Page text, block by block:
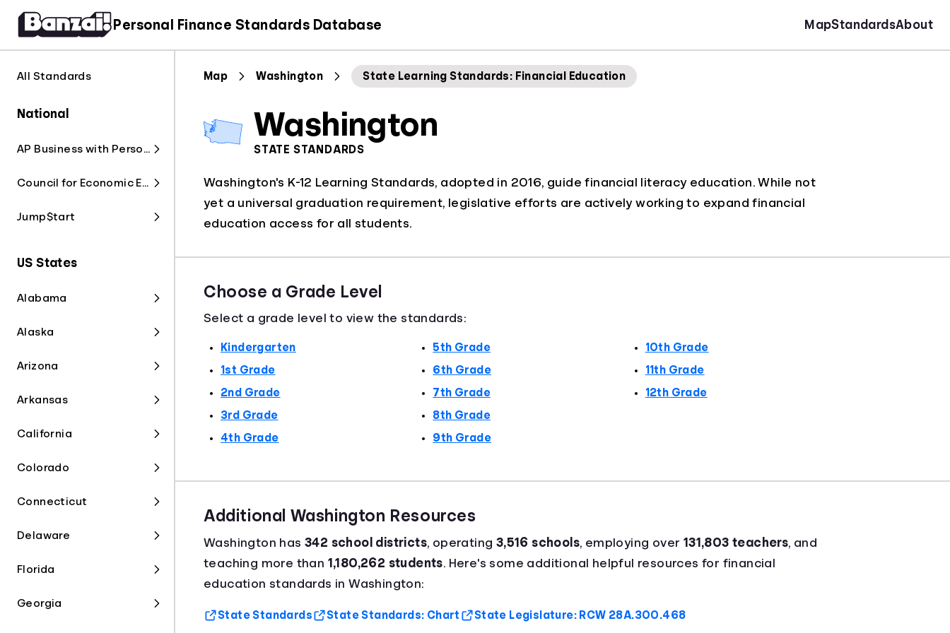
Personal Finance Standards Database MapStandardsAbout
All Standards
National
AP Business with Personal Finance
Council for Economic Education
Jump$tart
US States
Alabama
Alaska
Arizona
Arkansas
California
Colorado
Connecticut
Delaware
Florida
Georgia
Map Washington State Learning Standards: Financial Education
Washington
STATE STANDARDS
Washington's K-12 Learning Standards, adopted in 2016, guide financial literacy education. While not
yet a universal graduation requirement, legislative efforts are actively working to expand financial
education access for all students.
Choose a Grade Level
Select a grade level to view the standards:
Kindergarten
1st Grade
2nd Grade
3rd Grade
4th Grade
5th Grade
6th Grade
7th Grade
8th Grade
9th Grade
10th Grade
11th Grade
12th Grade
Additional Washington Resources
Washington has 342 school districts, operating 3,516 schools, employing over 131,803 teachers, and
teaching more than 1,180,262 students. Here's some additional helpful resources for financial
education standards in Washington:
State Standards State Standards: Chart State Legislature: RCW 28A.300.468